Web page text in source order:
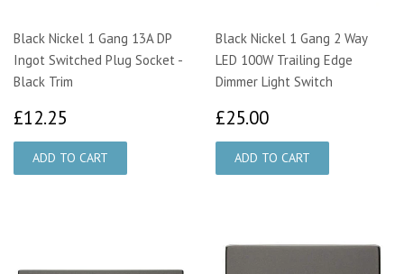
Black Nickel 1 Gang 13A DP
Ingot Switched Plug Socket -
Black Trim
£12.25
Black Nickel 1 Gang 2 Way
LED 100W Trailing Edge
Dimmer Light Switch
£25.00